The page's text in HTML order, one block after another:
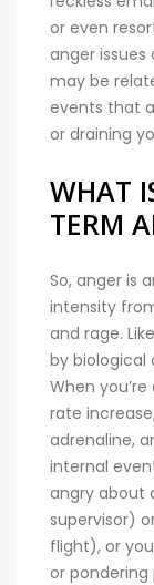
or even
anger issues
may be
events that
or draining
WHAT
TERM
So, anger is
intensity
and rage.
by biological
When
rate
adrenaline,
internal
angry about
supervisor)
flight), or
or pondering